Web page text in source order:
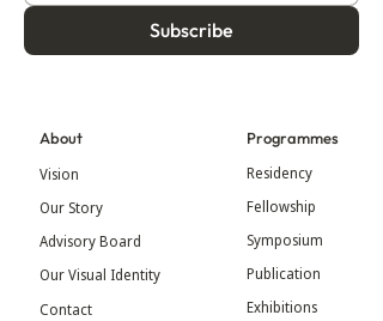
Subscribe
About
Vision
Our Story
Advisory Board
Our Visual Identity
Contact
Programmes
Residency
Fellowship
Symposium
Publication
Exhibitions